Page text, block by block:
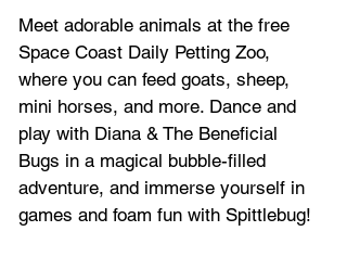
Meet adorable animals at the free
Space Coast Daily Petting Zoo,
where you can feed goats, sheep,
mini horses, and more. Dance and
play with Diana & The Beneficial
Bugs in a magical bubble-filled
adventure, and immerse yourself in
games and foam fun with Spittlebug!